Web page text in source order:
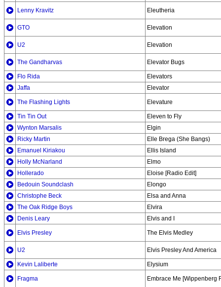
Lenny Kravitz Eleutheria
GTO Elevation
U2 Elevation
The Gandharvas Elevator Bugs
Flo Rida
Elevators
Jaffa
Elevator
The Flashing Lights Elevature
Tin Tin Out
Eleven to Fly
Wynton Marsalis
Elgin
Ricky Martin
Elle Brega (She Bangs)
Emanuel Kiriakou
Ellis Island
Holly McNarland
Elmo
Hollerado
Eloise [Radio Edit]
Bedouin Soundclash
Elongo
Christophe Beck
Elsa and Anna
The Oak Ridge Boys
Elvira
Denis Leary
Elvis and I
Elvis Presley The Elvis Medley
U2 Elvis Presley And America
Kevin Laliberte Elysium
Fragma Embrace Me [Wippenberg